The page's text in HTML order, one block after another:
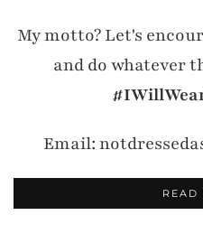
My motto? Let's
and do whatever
Email:
READ